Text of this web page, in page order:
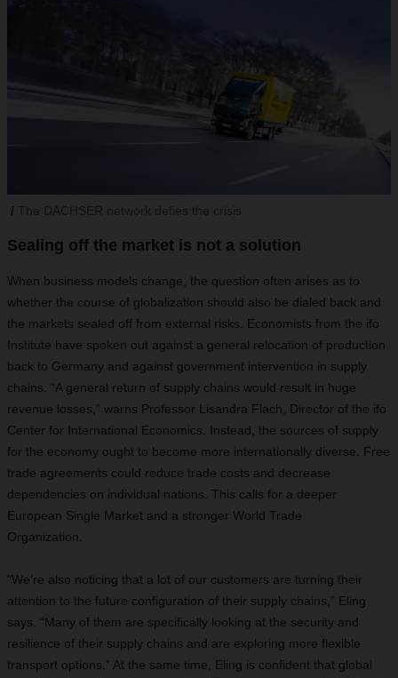
Sealing off the market is not a solution
When business models change, the question often arises as to
whether the course of globalization should also be dialed back and
the markets sealed off from external risks. Economists from the ifo
Institute have spoken out against a general relocation of production
back to Germany and against government intervention in supply
chains. “A general return of supply chains would result in huge
revenue losses,” warns Professor Lisandra Flach, Director of the ifo
Center for International Economics. Instead, the sources of supply
for the economy ought to become more internationally diverse. Free
trade agreements could reduce trade costs and decrease
dependencies on individual nations. This calls for a deeper
European Single Market and a stronger World Trade
Organization.
“We’re also noticing that a lot of our customers are turning their
attention to the future configuration of their supply chains,” Eling
says. “Many of them are specifically looking at the security and
resilience of their supply chains and are exploring more flexible
transport options.” At the same time, Eling is confident that global